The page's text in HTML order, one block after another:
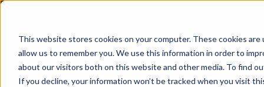
This website stores cookies on your computer. These cookies
allow us to remember you. We use this information in order to
about our visitors both on this website and other media. To find
If you decline, your information won’t be tracked when you visit